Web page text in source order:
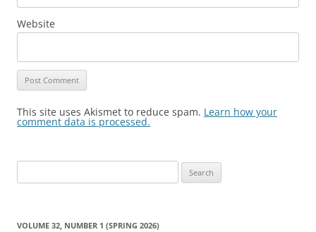
Website
This site uses Akismet to reduce spam. Learn how your
comment data is processed.
for:
VOLUME 32, NUMBER 1 (SPRING 2026)